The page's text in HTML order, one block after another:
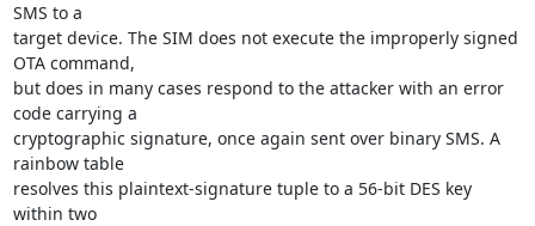
SMS to a
target device. The SIM does not execute the improperly signed
OTA command,
but does in many cases respond to the attacker with an error
code carrying a
cryptographic signature, once again sent over binary SMS. A
rainbow table
resolves this plaintext-signature tuple to a 56-bit DES key
within two